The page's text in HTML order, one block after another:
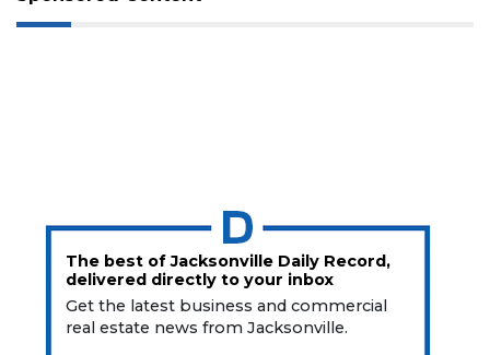
The best of Jacksonville Daily Record,
delivered directly to your inbox
Get the latest business and commercial
real estate news from Jacksonville.